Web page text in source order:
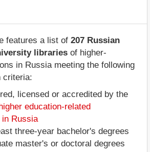
features a list of 207 Russian
libraries of higher-
in Russia meeting the following
criteria:
licensed or accredited by the
higher education-related
in Russia
three-year bachelor's degrees
master's or doctoral degrees